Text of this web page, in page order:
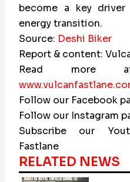
become a key
energy transition.
Source: Deshi Biker
Report & content:
Read more
Follow our Facebook
Follow our Instagram
Subscribe our
Fastlane
RELATED NEWS